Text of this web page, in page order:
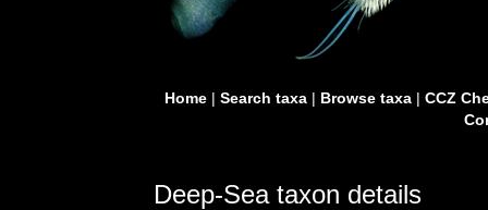
Home| Search taxa| Browse taxa| CCZ
Deep-Sea taxon details